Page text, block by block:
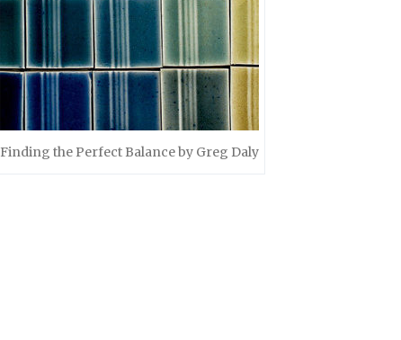
Finding the Perfect Balance by Greg Daly